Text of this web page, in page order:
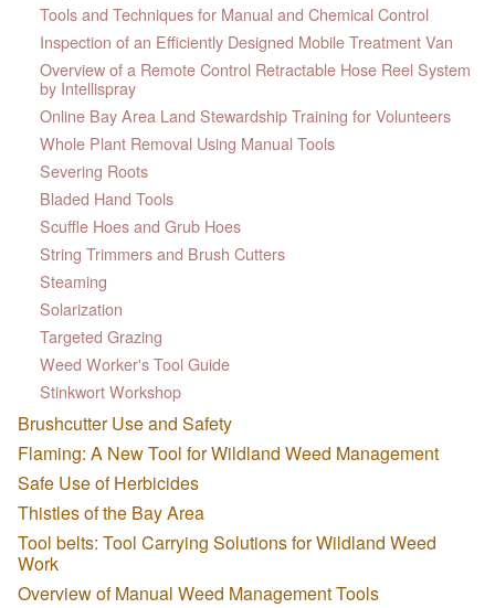
Tools and Techniques for Manual and Chemical Control
Inspection of an Efficiently Designed Mobile Treatment Van
Overview of a Remote Control Retractable Hose Reel System
by Intellispray
Online Bay Area Land Stewardship Training for Volunteers
Whole Plant Removal Using Manual Tools
Severing Roots
Bladed Hand Tools
Scuffle Hoes and Grub Hoes
String Trimmers and Brush Cutters
Steaming
Solarization
Targeted Grazing
Weed Worker's Tool Guide
Stinkwort Workshop
Brushcutter Use and Safety
Flaming: A New Tool for Wildland Weed Management
Safe Use of Herbicides
Thistles of the Bay Area
Tool belts: Tool Carrying Solutions for Wildland Weed
Work
Overview of Manual Weed Management Tools